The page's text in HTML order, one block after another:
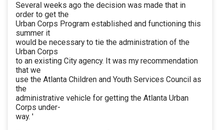
Several weeks ago the decision was made that in
order to get the
Urban Corps Program established and functioning this
summer it
would be necessary to tie the administration of the
Urban Corps
to an existing City agency. It was my recommendation
that we
use the Atlanta Children and Youth Services Council as
the
administrative vehicle for getting the Atlanta Urban
Corps under-
way. '